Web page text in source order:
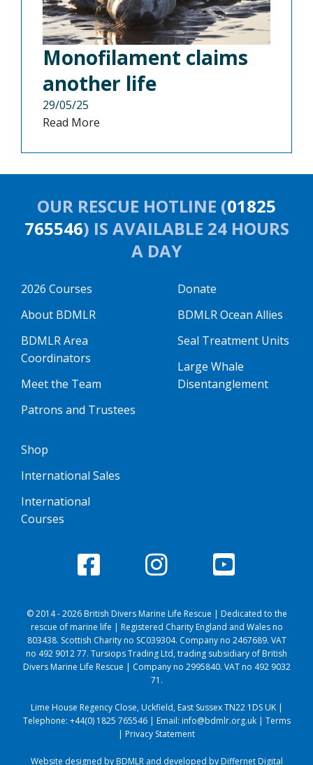
Monofilament claims
another life
29/05/25
Read More
OUR RESCUE HOTLINE (01825
765546) IS AVAILABLE 24 HOURS
A DAY
2026 Courses
About BDMLR
BDMLR Area
Coordinators
Meet the Team
Patrons and Trustees
Donate
BDMLR Ocean Allies
Seal Treatment Units
Large Whale
Disentanglement
Shop
International Sales
International
Courses
© 2014 - 2026 British Divers Marine Life Rescue | Dedicated to the
rescue of marine life | Registered Charity England and Wales no
803438. Scottish Charity no SC039304. Company no 2467689. VAT
no 492 9012 77. Tursiops Trading Ltd, trading subsidiary of British
Divers Marine Life Rescue | Company no 2995840. VAT no 492 9032
71.
Lime House Regency Close, Uckfield, East Sussex TN22 1DS UK |
Telephone: +44(0) 1825 765546| Email: info@bdmlr.org.uk| Terms
| Privacy Statement
Website designed by BDMLR and developed byDiffernet Digital